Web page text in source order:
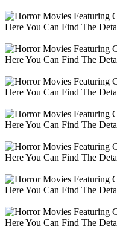
Here You Can Find The
Here You Can Find The
Here You Can Find The
Here You Can Find The
Here You Can Find The
Here You Can Find The
Here You Can Find The